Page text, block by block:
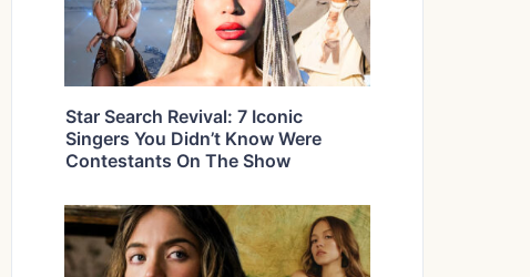
Star Search Revival: 7 Iconic
Singers You Didn’t Know Were
Contestants On The Show